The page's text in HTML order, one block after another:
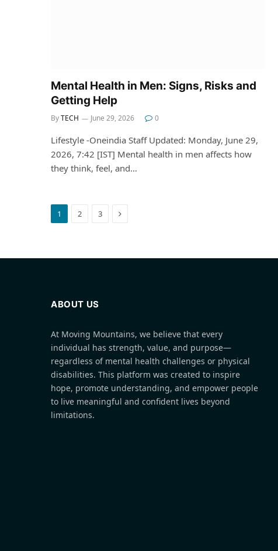
Mental Health in Men: Signs, Risks and
Getting Help
ByTECH June 29, 2026 0
Lifestyle -Oneindia Staff Updated: Monday, June 29,
2026, 7:42 [IST] Mental health in men affects how
they think, feel, and…
1 2 3 Next
ABOUT US
At Moving Mountains, we believe that every
individual has strength, value, and purpose—
regardless of mental health challenges or physical
disabilities. This platform was created to inspire
hope, promote understanding, and empower people
to live meaningful and confident lives beyond
limitations.